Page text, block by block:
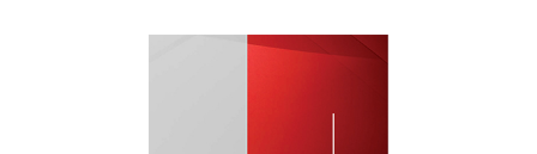
citation was made.